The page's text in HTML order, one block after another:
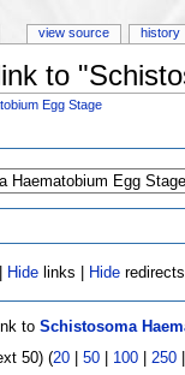
to
Egg Stage
Hide links | Hide redirects
to Schistosoma
50) (20| 50| 100| 250
view source history